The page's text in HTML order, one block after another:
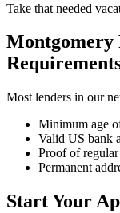
Take that needed
Montgomery
Most lenders in our
Minimum age
Valid US bank
Proof of
Permanent
Start Your